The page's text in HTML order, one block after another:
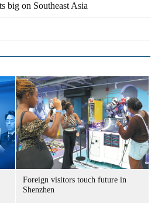
big on Southeast Asia
Foreign visitors touch future in
Shenzhen